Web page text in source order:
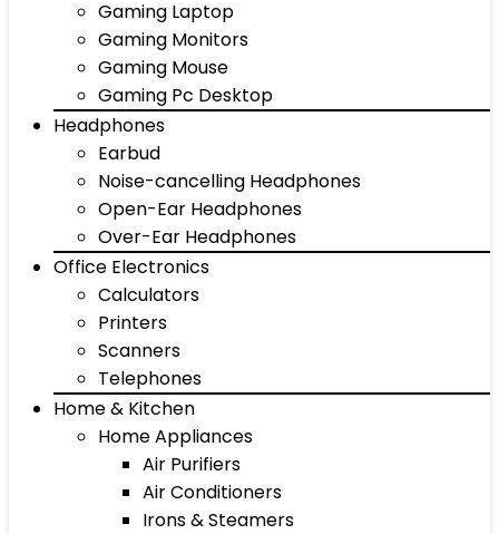
Gaming Laptop
Gaming Monitors
Gaming Mouse
Gaming Pc Desktop
Headphones
Earbud
Noise-cancelling Headphones
Open-Ear Headphones
Over-Ear Headphones
Office Electronics
Calculators
Printers
Scanners
Telephones
Home & Kitchen
Home Appliances
Air Purifiers
Air Conditioners
Irons & Steamers